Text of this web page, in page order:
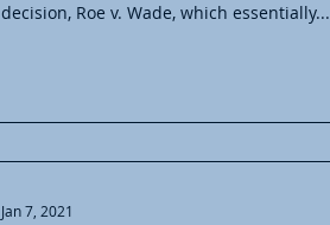
decision, Roe v. Wade, which essentially...
Jan 7, 2021